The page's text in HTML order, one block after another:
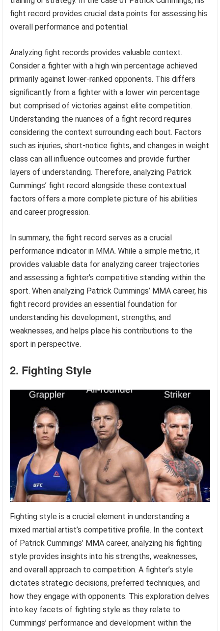
fight record provides crucial data points for assessing his
overall performance and potential.
Analyzing fight records provides valuable context.
Consider a fighter with a high win percentage achieved
primarily against lower-ranked opponents. This differs
significantly from a fighter with a lower win percentage
but comprised of victories against elite competition.
Understanding the nuances of a fight record requires
considering the context surrounding each bout. Factors
such as injuries, short-notice fights, and changes in weight
class can all influence outcomes and provide further
layers of understanding. Therefore, analyzing Patrick
Cummings’ fight record alongside these contextual
factors offers a more complete picture of his abilities
and career progression.
In summary, the fight record serves as a crucial
performance indicator in MMA. While a simple metric, it
provides valuable data for analyzing career trajectories
and assessing a fighter’s competitive standing within the
sport. When analyzing Patrick Cummings’ MMA career, his
fight record provides an essential foundation for
understanding his development, strengths, and
weaknesses, and helps place his contributions to the
sport in perspective.
2. Fighting Style
Fighting style is a crucial element in understanding a
mixed martial artist’s competitive profile. In the context
of Patrick Cummings’ MMA career, analyzing his fighting
style provides insights into his strengths, weaknesses,
and overall approach to competition. A fighter’s style
dictates strategic decisions, preferred techniques, and
how they engage with opponents. This exploration delves
into key facets of fighting style as they relate to
Cummings’ performance and development within the